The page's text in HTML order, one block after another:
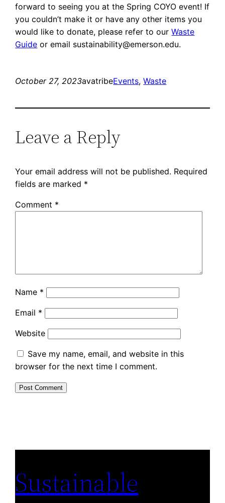
forward to seeing you at the Spring COYO event! If
you couldn’t make it or have any other items you
would like to donate, please refer to ourWaste
Guide or email sustainability@emerson.edu.
October 27, 2023avatribeEvents, Waste
Leave a Reply
Your email address will not be published. Required
fields are marked *
Comment *
Name *
Email *
Website
Save my name, email, and website in this
browser for the next time I comment.
Sustainable